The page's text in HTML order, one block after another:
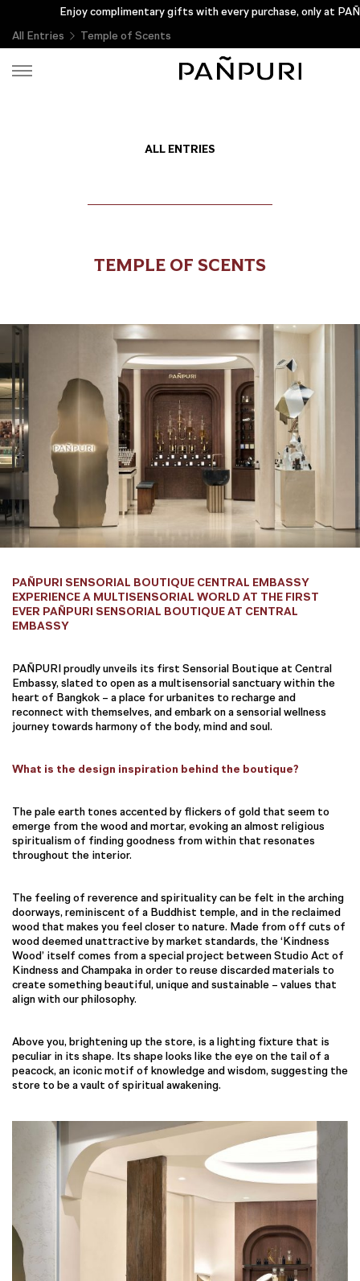
New Customer Privilege Enjoy a Complimentary THB 200
All Entries
Temple of Scents
ALL ENTRIES
TEMPLE OF SCENTS
PAÑPURI SENSORIAL BOUTIQUE CENTRAL EMBASSY
EXPERIENCE A MULTISENSORIAL WORLD AT THE FIRST
EVER PAÑPURI SENSORIAL BOUTIQUE AT CENTRAL
EMBASSY
PAÑPURI proudly unveils its first Sensorial Boutique at Central
Embassy, slated to open as a multisensorial sanctuary within the
heart of Bangkok – a place for urbanites to recharge and
reconnect with themselves, and embark on a sensorial wellness
journey towards harmony of the body, mind and soul.
What is the design inspiration behind the boutique?
The pale earth tones accented by flickers of gold that seem to
emerge from the wood and mortar, evoking an almost religious
spiritualism of finding goodness from within that resonates
throughout the interior.
The feeling of reverence and spirituality can be felt in the arching
doorways, reminiscent of a Buddhist temple, and in the reclaimed
wood that makes you feel closer to nature. Made from off cuts of
wood deemed unattractive by market standards, the ‘Kindness
Wood’ itself comes from a special project between Studio Act of
Kindness and Champaka in order to reuse discarded materials to
create something beautiful, unique and sustainable – values that
align with our philosophy.
Above you, brightening up the store, is a lighting fixture that is
peculiar in its shape. Its shape looks like the eye on the tail of a
peacock, an iconic motif of knowledge and wisdom, suggesting the
store to be a vault of spiritual awakening.